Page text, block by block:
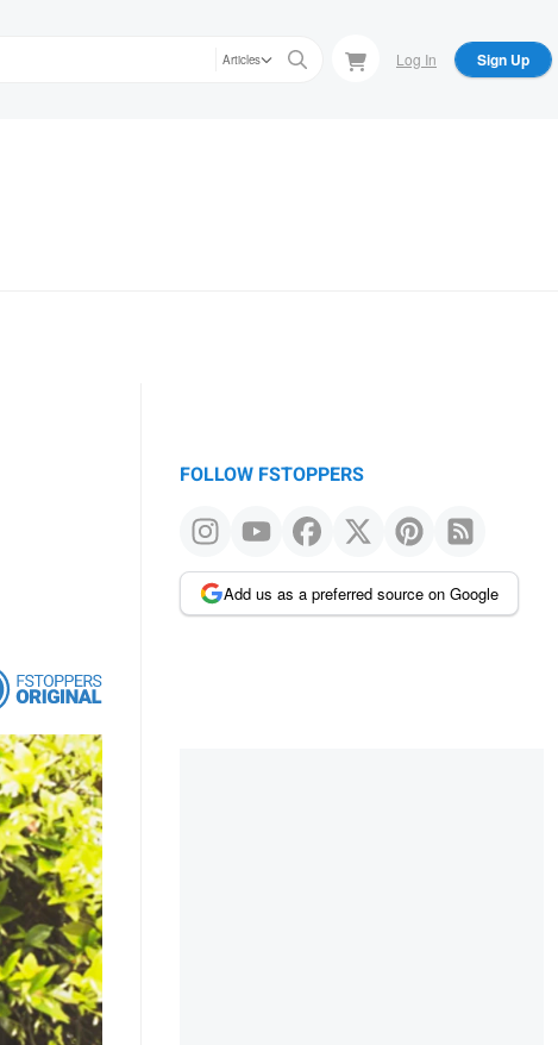
Articles Log In Sign Up
FOLLOW FSTOPPERS
Add us as a preferred source on Google